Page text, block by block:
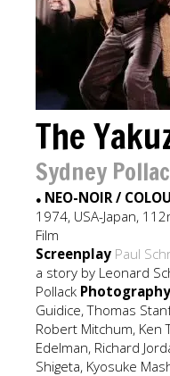
The
Sydney
● NEO-NOIR /
1974, USA-Japan,
Film
Screenplay Paul
a story by Leonard
Pollack Photography
Guidice, Thomas
Robert Mitchum, Ken
Edelman, Richard
Shigeta, Kyosuke